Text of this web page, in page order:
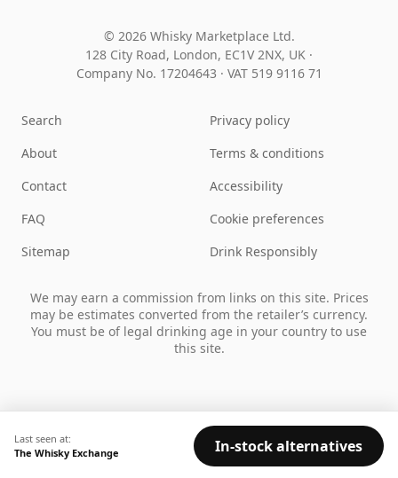
Last seen at:
The Whisky Exchange
In-stock alternatives
© 2026 Whisky Marketplace Ltd.
128 City Road, London, EC1V 2NX, UK ·
Company No. 17204643 · VAT 519 9116 71
Search
About
Contact
FAQ
Sitemap
Privacy policy
Terms & conditions
Accessibility
Cookie preferences
Drink Responsibly
We may earn a commission from links on this site. Prices
may be estimates converted from the retailer’s currency.
You must be of legal drinking age in your country to use
this site.